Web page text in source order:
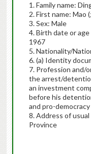
1. Family name:
2. First name: Mao
3. Sex: Male
4. Birth date or
1967
5. Nationality/
6. (a) Identity
7. Profession and/
the arrest/
an investment
before his
and pro-
8. Address of
Province